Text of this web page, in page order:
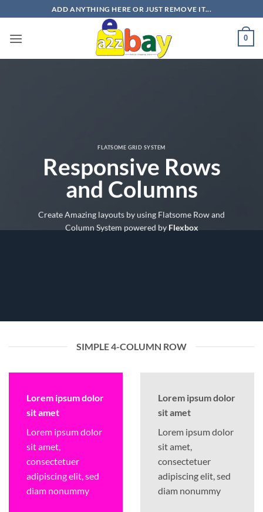
to
content
ADD ANYTHING HERE OR JUST REMOVE IT...
0
FLATSOME GRID SYSTEM
Responsive Rows
and Columns
Create Amazing layouts by using Flatsome Row and
Column System powered byFlexbox
SIMPLE 4-COLUMN ROW
Lorem ipsum dolor
sit amet
Lorem ipsum dolor
sit amet,
consectetuer
adipiscing elit, sed
diam nonummy
Lorem ipsum dolor
sit amet
Lorem ipsum dolor
sit amet,
consectetuer
adipiscing elit, sed
diam nonummy